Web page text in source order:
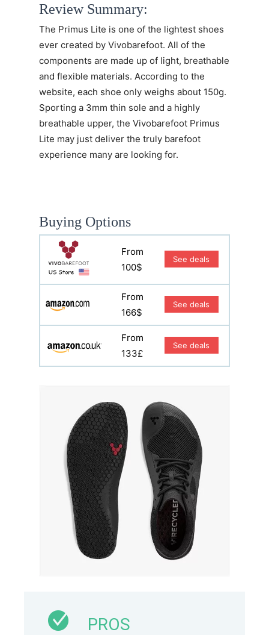
Review Summary:
The Primus Lite is one of the lightest shoes
ever created by Vivobarefoot. All of the
components are made up of light, breathable
and flexible materials. According to the
website, each shoe only weighs about 150g.
Sporting a 3mm thin sole and a highly
breathable upper, the Vivobarefoot Primus
Lite may just deliver the truly barefoot
experience many are looking for.
Buying Options
From
100$
See deals
From
166$
See deals
From
133£
See deals
PROS